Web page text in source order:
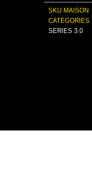
SKU MAISON
CATEGORIES
SERIES 3.0